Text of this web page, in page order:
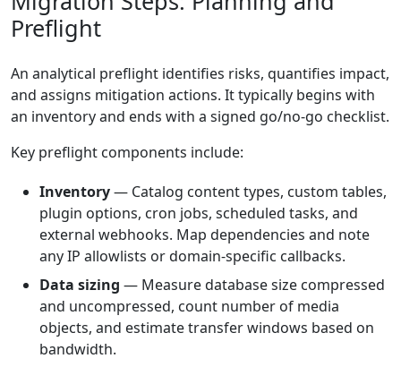
Preflight
An analytical preflight identifies risks, quantifies impact,
and assigns mitigation actions. It typically begins with
an inventory and ends with a signed go/no-go checklist.
Key preflight components include:
Inventory— Catalog content types, custom tables,
plugin options, cron jobs, scheduled tasks, and
external webhooks. Map dependencies and note
any IP allowlists or domain-specific callbacks.
Data sizing — Measure database size compressed
and uncompressed, count number of media
objects, and estimate transfer windows based on
bandwidth.